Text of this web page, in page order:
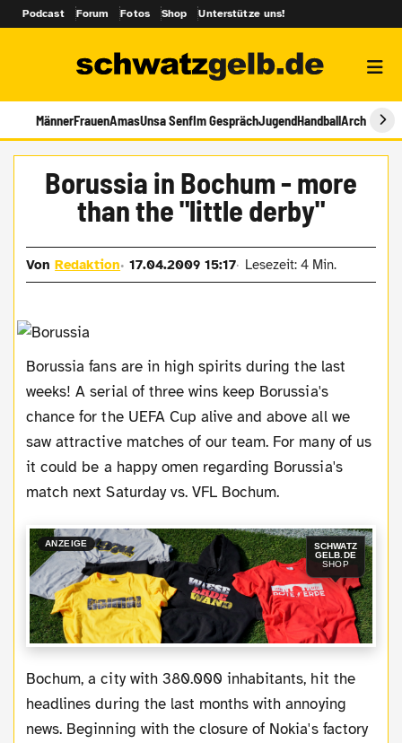
Podcast Forum Fotos Shop Unterstütze uns!
MännerFrauenAmasUnsa SenfIm GesprächJugendHandballArchiv
Borussia in Bochum - more
than the "little derby"
VonRedaktion 17.04.2009 15:17 Lesezeit: 4 Min.
Borussia fans are in high spirits during the last
weeks! A serial of three wins keep Borussia's
chance for the UEFA Cup alive and above all we
saw attractive matches of our team. For many of us
it could be a happy omen regarding Borussia's
match next Saturday vs. VFL Bochum.
ANZEIGE
SCHWATZ
GELB.DE
SHOP
Bochum, a city with 380.000 inhabitants, hit the
headlines during the last months with annoying
news. Beginning with the closure of Nokia's factory